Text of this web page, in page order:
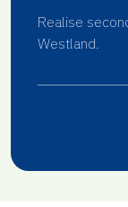
Realise
Westland.